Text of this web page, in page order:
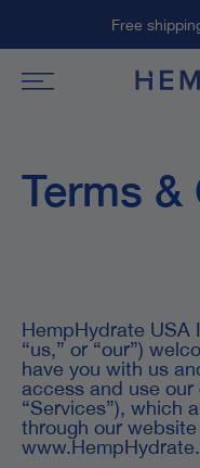
content
Free
Terms
HempHydrate USA
“us,” or “our”)
have you with us
access and use our
“Services”), which
through our